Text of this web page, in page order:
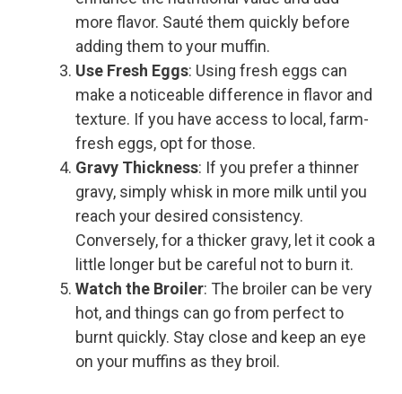
more flavor. Sauté them quickly before
adding them to your muffin.
Use Fresh Eggs: Using fresh eggs can
make a noticeable difference in flavor and
texture. If you have access to local, farm-
fresh eggs, opt for those.
Gravy Thickness: If you prefer a thinner
gravy, simply whisk in more milk until you
reach your desired consistency.
Conversely, for a thicker gravy, let it cook a
little longer but be careful not to burn it.
Watch the Broiler: The broiler can be very
hot, and things can go from perfect to
burnt quickly. Stay close and keep an eye
on your muffins as they broil.